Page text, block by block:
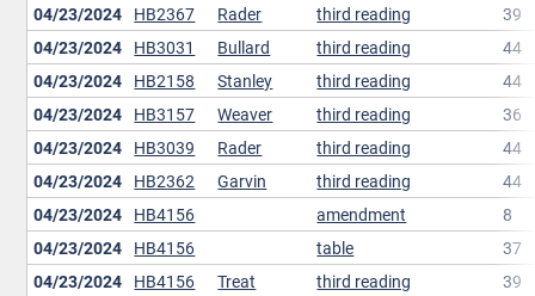
04/23/2024 HB2367 Rader third reading
39
04/23/2024 HB3031 Bullard third reading
44
04/23/2024 HB2158 Stanley third reading
44
04/23/2024 HB3157 Weaver third reading
36
04/23/2024 HB3039 Rader third reading
44
04/23/2024 HB2362 Garvin third reading
44
04/23/2024 HB4156 amendment
8
04/23/2024 HB4156 table
37
04/23/2024 HB4156 Treat third reading
39